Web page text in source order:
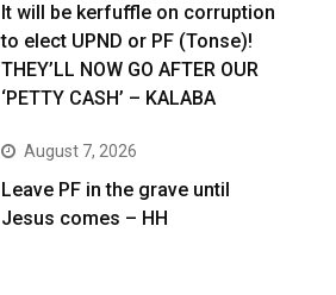
It will be kerfuffle on corruption
to elect UPND or PF (Tonse)!
THEY’LL NOW GO AFTER OUR
‘PETTY CASH’ – KALABA
August 7, 2026
Leave PF in the grave until
Jesus comes – HH